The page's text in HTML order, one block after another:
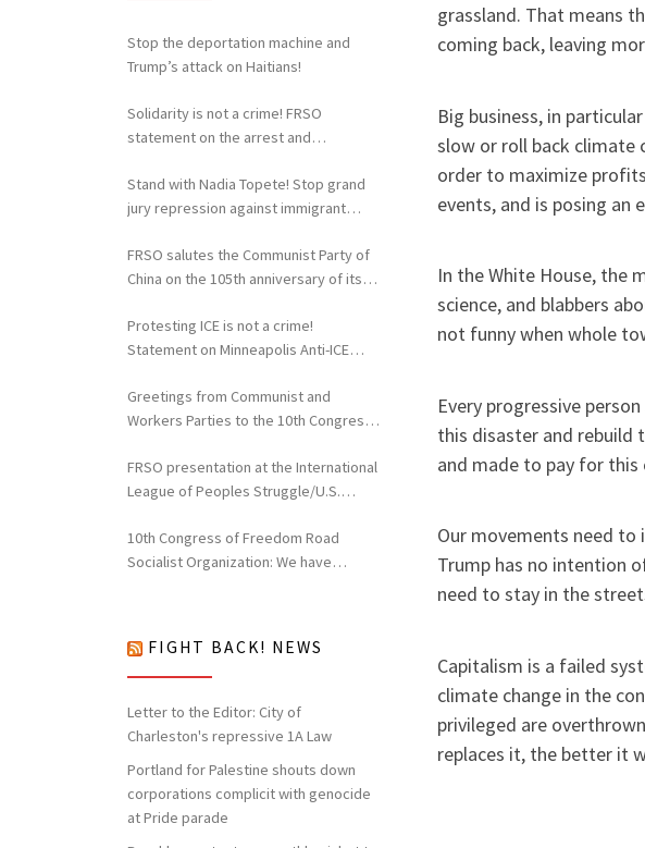
grassland. That means
coming back, leaving
Big business, in
slow or roll back climate
order to maximize
events, and is posing
In the White House, the
science, and blabbers
not funny when whole
Every progressive
this disaster and rebuild
and made to pay for this
Our movements need
Trump has no intention
need to stay in the
Capitalism is a failed
climate change in the
privileged are
replaces it, the better it
Stop the deportation machine and
Trump’s attack on Haitians!
Solidarity is not a crime! FRSO
statement on the arrest and
Stand with Nadia Topete! Stop grand
jury repression against immigrant
FRSO salutes the Communist Party of
China on the 105th anniversary of its
Protesting ICE is not a crime!
Statement on Minneapolis Anti-ICE
Repression
Greetings from Communist and
Workers Parties to the 10th Congress
FRSO presentation at the International
League of Peoples Struggle/U.S.
10th Congress of Freedom Road
Socialist Organization: We have
FIGHT BACK! NEWS
Letter to the Editor: City of
Charleston's repressive 1A Law
Portland for Palestine shouts down
corporations complicit with genocide
at Pride parade